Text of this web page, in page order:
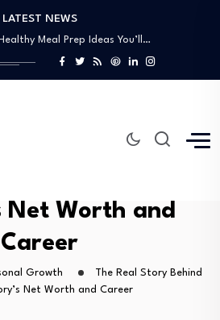
LATEST NEWS
the Food Basics Flyer…
Meal Prep Ideas You’ll…
Recipes Anyone Can Make
So Good You Won’t Miss…
Meal Prep Ideas You’ll…
Recipes Anyone Can Make
Behind Nicole
Net Worth and
Career
Growth
The Real Story Behind
Net Worth and Career